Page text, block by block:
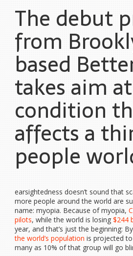
The debut
from
based
takes aim
condition
affects a
people
earsightedness doesn’t sound that
more people around the world are
name: myopia. Because of myopia,
pilots, while the world is losing $244
year, and that’s just the beginning:
the world’s population is projected
many as 10% of that group will go